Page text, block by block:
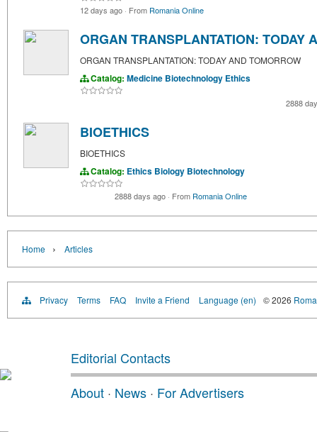
12 days ago · From Romania Online
ORGAN TRANSPLANTATION: TODAY
ORGAN TRANSPLANTATION: TODAY AND TOMORROW
Catalog: Medicine Biotechnology Ethics
2888
BIOETHICS
BIOETHICS
Catalog: Ethics Biology Biotechnology
2888 days ago · From Romania Online
Home › Articles
Privacy Terms FAQ Invite a Friend Language (en) © 2026
Editorial Contacts
About · News · For Advertisers